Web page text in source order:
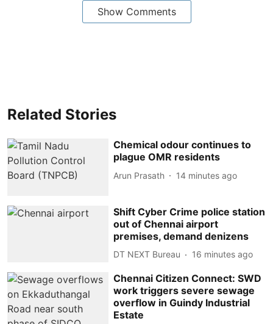
Show Comments
Related Stories
Chemical odour continues to
plague OMR residents
Arun Prasath 14 minutes ago
Shift Cyber Crime police station
out of Chennai airport
premises, demand denizens
DT NEXT Bureau 16 minutes ago
Chennai Citizen Connect: SWD
work triggers severe sewage
overflow in Guindy Industrial
Estate